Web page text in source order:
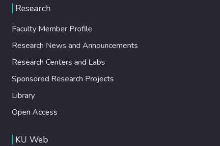
Research
Faculty Member Profile
Research News and Announcements
Research Centers and Labs
Sponsored Research Projects
Library
Open Access
KU Web